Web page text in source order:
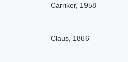
Carriker, 1958
Claus, 1866